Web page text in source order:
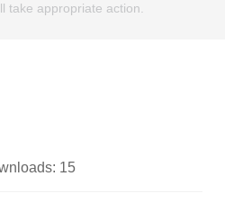
take appropriate action.
15